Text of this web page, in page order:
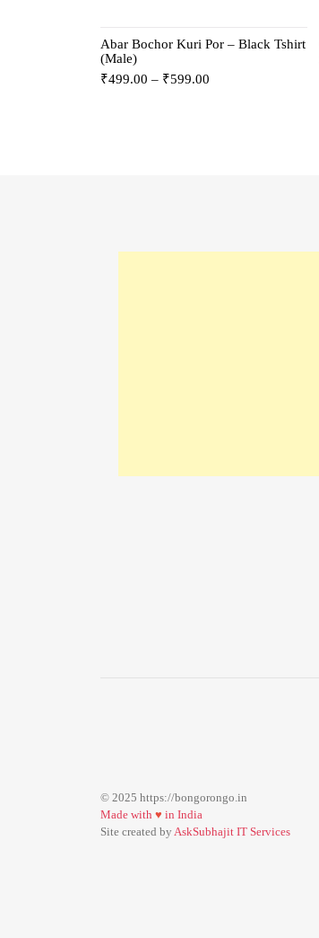
Abar Bochor Kuri Por – Black Tshirt
(Male)
₹499.00 – ₹599.00
© 2025 https://bongorongo.in
Made with ♥ in India
Site created by AskSubhajit IT Services